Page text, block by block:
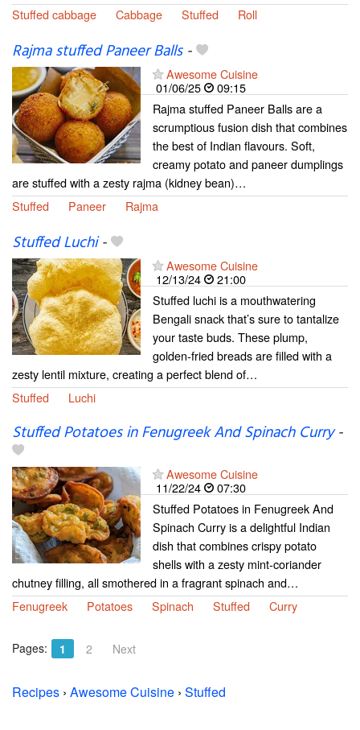
Stuffed cabbage Cabbage Stuffed Roll
Rajma stuffed Paneer Balls-
Awesome Cuisine
01/06/25
09:15
Rajma stuffed Paneer Balls are a
scrumptious fusion dish that combines
the best of Indian flavours. Soft,
creamy potato and paneer dumplings
are stuffed with a zesty rajma (kidney bean)…
Stuffed
Paneer Rajma
Stuffed Luchi-
Awesome Cuisine
12/13/24
21:00
Stuffed luchi is a mouthwatering
Bengali snack that’s sure to tantalize
your taste buds. These plump,
golden-fried breads are filled with a
zesty lentil mixture, creating a perfect blend of…
Stuffed
Luchi
Stuffed Potatoes in Fenugreek And Spinach Curry-
Awesome Cuisine
11/22/24
07:30
Stuffed Potatoes in Fenugreek And
Spinach Curry is a delightful Indian
dish that combines crispy potato
shells with a zesty mint-coriander
chutney filling, all smothered in a fragrant spinach and…
Fenugreek
Potatoes Spinach Stuffed Curry
Pages: 1 2 Next
Recipes › Awesome Cuisine › Stuffed